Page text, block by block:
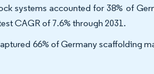
systems accounted for 38% of
CAGR of 7.6% through 2031.
66% of Germany scaffolding